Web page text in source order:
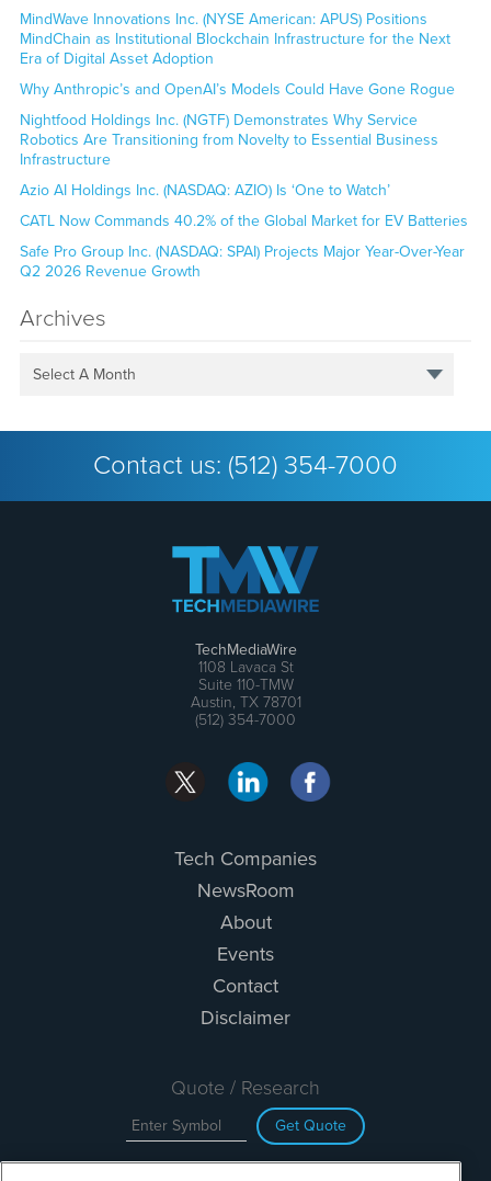
MindWave Innovations Inc. (NYSE American: APUS) Positions
MindChain as Institutional Blockchain Infrastructure for the Next
Era of Digital Asset Adoption
Why Anthropic’s and OpenAI’s Models Could Have Gone Rogue
Nightfood Holdings Inc. (NGTF) Demonstrates Why Service
Robotics Are Transitioning from Novelty to Essential Business
Infrastructure
Azio AI Holdings Inc. (NASDAQ: AZIO) Is ‘One to Watch’
CATL Now Commands 40.2% of the Global Market for EV Batteries
Safe Pro Group Inc. (NASDAQ: SPAI) Projects Major Year-Over-Year
Q2 2026 Revenue Growth
Archives
Select A Month
Contact us: (512) 354-7000
TechMediaWire
1108 Lavaca St
Suite 110-TMW
Austin, TX 78701
(512) 354-7000
Tech Companies
NewsRoom
About
Events
Contact
Disclaimer
Quote / Research
Get Quote